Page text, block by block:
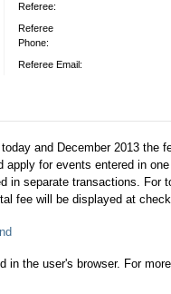
Referee:
Referee
Phone:
Referee Email:
and December 2013 the
apply for events entered in
in separate transactions. For
fee will be displayed at
in the user's browser. For